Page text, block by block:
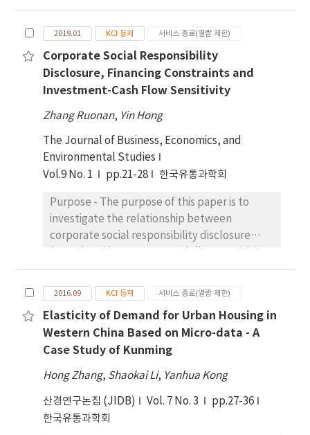
reduction of government intervention and
improvement of legal environment are
helpful to curb corporate rent-seeking
activities and enhance the level of corporate
ACPD. Conclusions - Rent-seeking is an
important factor in explaining corporate
Institutional environment also plays a
moderating role in the relationship between
ownership structure and corporate voluntary
disclosure. Our results are of interest to
policy makers, regulators and market
participants that are interested in corporate
voluntary disclosure and corruption
as the mediating role of political background
of the chairman or CEO of the firm on the
relationship between the two. The content
analysis was conducted to extract ACPD from
standalone corporate social responsibility
reports (CSRR) of 703 China’s A-share listed
companies. A dummy variable was
constructed according to whether a firm
disclosed ACPD or not. Logistic regression
analysis was used then. Results show that the
nature of controlling shareholders has a
central enterprises disclosing the most
frequently, local state-owned enterprises
the second and private enterprises the least.
state-owned enterprises. These findings
have some useful insights in understanding
the rent-seeking behavior and information
emerging markets. In order to curb the
serious corruption problem which is
China, the government should exert certain
pressure to strengthen the supervision of
2019.01 KCI 등재 서비스 종료(열람 제한)
Corporate Social Responsibility
Disclosure, Financing Constraints and
Investment-Cash Flow Sensitivity
Zhang Ruonan, Yin Hong
The Journal of Business, Economics, and
Environmental Studies
Vol.9 No. 1
pp.21-28 한국유통과학회
Purpose - The purpose of this paper is to
investigate the relationship between
corporate social responsibility disclosure
which is a surrogate for financing constraints.
Research design, data, and methodology –
Taking China’s A-share listed companies
between 2009 and 2016 as a sample, this
paper empirically tests the relationship
between CSRD and investment-cash flow
sensitivity by Panel VAR model. By
introducing the orthogonal impulse response
function, this paper distinguishes the
fundamental factors and financial ones that
2016.09 KCI 등재 서비스 종료(열람 제한)
Elasticity of Demand for Urban Housing in
Western China Based on Micro-data - A
Case Study of Kunming
Hong Zhang, Shaokai Li, Yanhua Kong
산경연구논집 (JIDB) Vol. 7 No. 3
pp.27-36
한국유통과학회